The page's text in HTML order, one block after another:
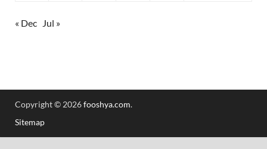
« Dec Jul »
Copyright © 2026fooshya.com.
Sitemap